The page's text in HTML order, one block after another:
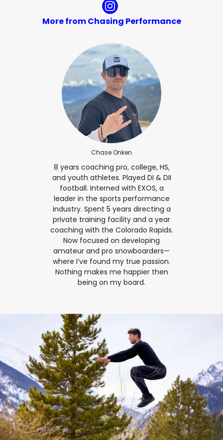
More from Chasing Performance
Chase Onken
8 years coaching pro, college, HS,
and youth athletes. Played DI & DII
football. Interned with EXOS, a
leader in the sports performance
industry. Spent 5 years directing a
private training facility and a year
coaching with the Colorado Rapids.
Now focused on developing
amateur and pro snowboarders—
where I’ve found my true passion.
Nothing makes me happier then
being on my board.